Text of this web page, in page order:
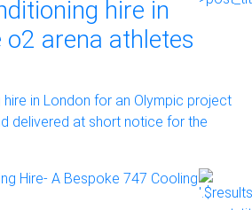
hire in
o2 arena athletes
in London for an Olympic project
delivered at short notice for the